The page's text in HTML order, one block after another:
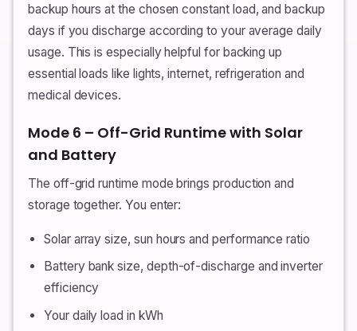
backup hours at the chosen constant load, and backup
days if you discharge according to your average daily
usage. This is especially helpful for backing up
essential loads like lights, internet, refrigeration and
medical devices.
Mode 6 – Off-Grid Runtime with Solar
and Battery
The off-grid runtime mode brings production and
storage together. You enter:
Solar array size, sun hours and performance ratio
Battery bank size, depth-of-discharge and inverter
efficiency
Your daily load in kWh